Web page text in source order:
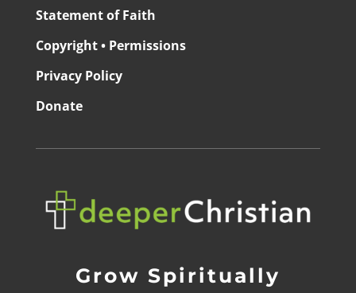
Statement of Faith
Copyright • Permissions
Privacy Policy
Donate
Grow Spiritually